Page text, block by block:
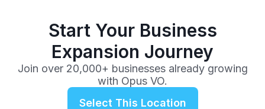
Start Your Business
Expansion Journey
Join over 20,000+ businesses already growing
with Opus VO.
Select This Location